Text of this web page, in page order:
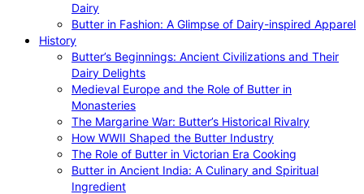
Dairy
Butter in Fashion: A Glimpse of Dairy-inspired Apparel
History
Butter’s Beginnings: Ancient Civilizations and Their
Dairy Delights
Medieval Europe and the Role of Butter in
Monasteries
The Margarine War: Butter’s Historical Rivalry
How WWII Shaped the Butter Industry
The Role of Butter in Victorian Era Cooking
Butter in Ancient India: A Culinary and Spiritual
Ingredient